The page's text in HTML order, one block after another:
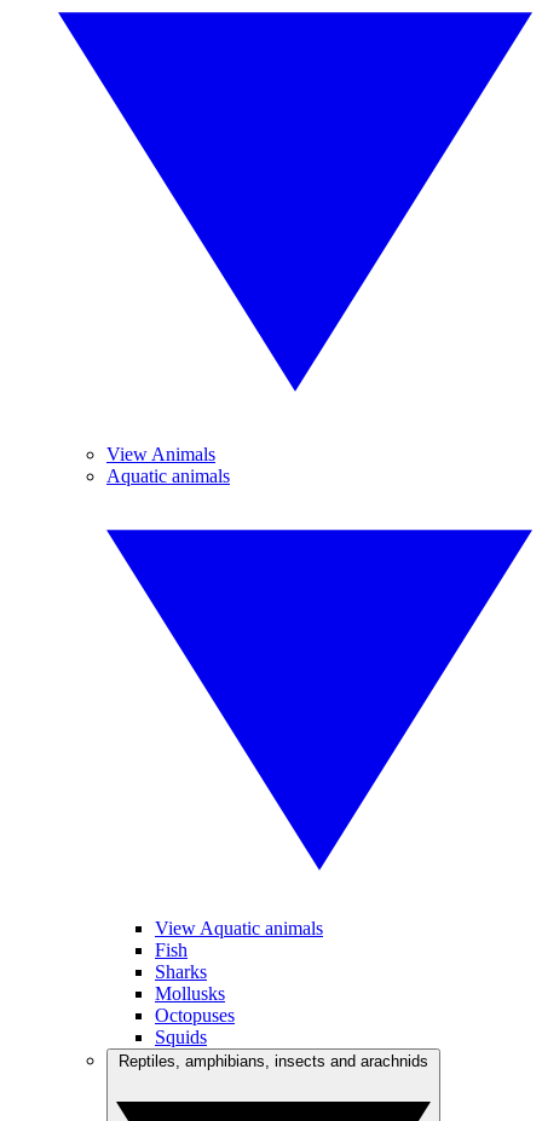
View Animals
Aquatic animals
View Aquatic animals
Fish
Sharks
Mollusks
Octopuses
Squids